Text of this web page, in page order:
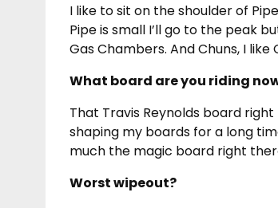
I like to sit on the shoulder of
Pipe is small I’ll go to the peak
Gas Chambers. And Chuns, I
What board are you riding
That Travis Reynolds board
shaping my boards for a long
much the magic board right
Worst wipeout?